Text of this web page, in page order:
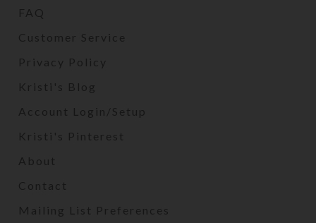
FAQ
Customer Service
Privacy Policy
Kristi's Blog
Account Login/Setup
Kristi's Pinterest
About
Contact
Mailing List Preferences